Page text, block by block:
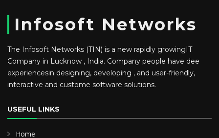
Infosoft Networks
The Infosoft Networks (TIN) is a new rapidly growingIT
Company in Lucknow , India. Company people have dee
experiencesin designing, developing , and user-friendly,
interactive and custome software solutions.
USEFUL LINKS
Home